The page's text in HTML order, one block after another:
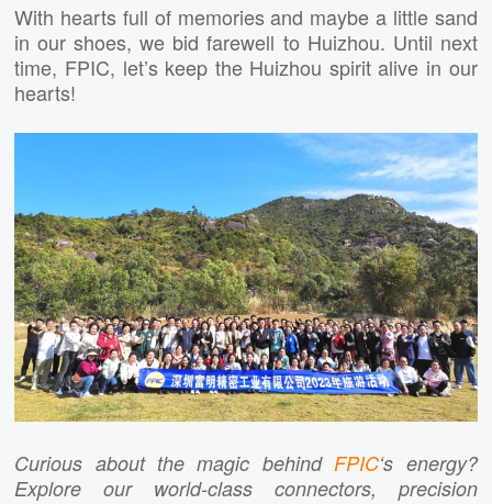
With hearts full of memories and maybe a little sand
in our shoes, we bid farewell to Huizhou. Until next
time, FPIC, let’s keep the Huizhou spirit alive in our
hearts!
Curious about the magic behind FPIC‘s energy?
Explore our world-class connectors, precision